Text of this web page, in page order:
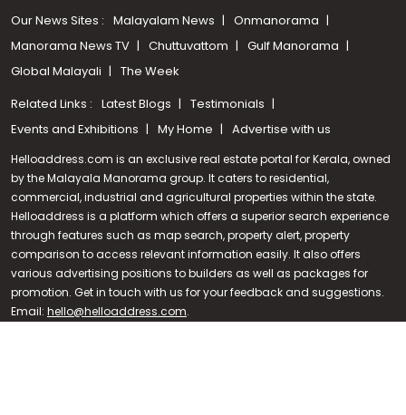
Call us
+91 9747 000 857
Our News Sites : Malayalam News
Onmanorama
Manorama News TV
Chuttuvattom
Gulf Manorama
Global Malayali
The Week
Related Links : Latest Blogs
Testimonials
Events and Exhibitions
My Home Advertise with us
Helloaddress.com is an exclusive real estate portal for Kerala, owned
by the Malayala Manorama group. It caters to residential,
commercial, industrial and agricultural properties within the state.
Helloaddress is a platform which offers a superior search experience
through features such as map search, property alert, property
comparison to access relevant information easily. It also offers
various advertising positions to builders as well as packages for
promotion. Get in touch with us for your feedback and suggestions.
Email: hello@helloaddress.com.